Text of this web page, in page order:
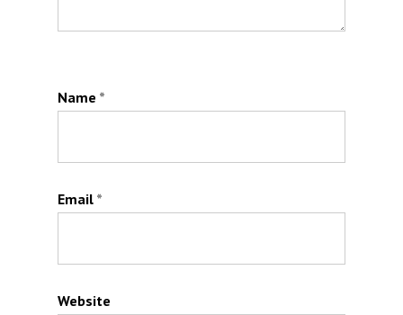
Name *
Email *
Website